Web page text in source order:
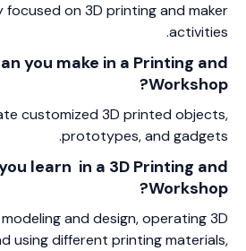
focused on 3D printing and maker
activities.
you make in a Printing and
Workshop?
customized 3D printed objects,
prototypes, and gadgets.
learn in a 3D Printing and
Workshop?
and design, operating 3D
using different printing materials,